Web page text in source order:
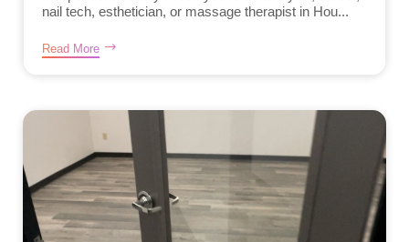
nail tech, esthetician, or massage therapist in Hou...
Read More